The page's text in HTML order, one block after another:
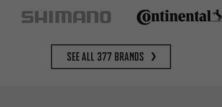
See all 377 brands